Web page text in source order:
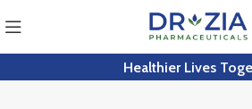
Healthier Lives